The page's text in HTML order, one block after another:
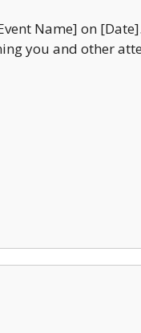
Name] on
you and other